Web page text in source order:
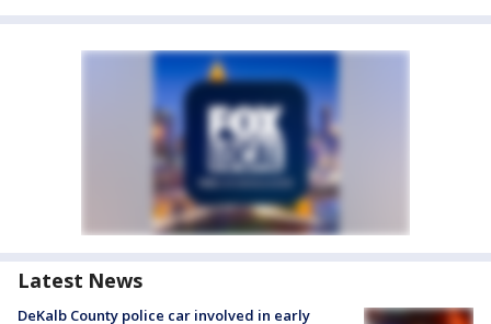
Latest News
DeKalb County police car involved in early